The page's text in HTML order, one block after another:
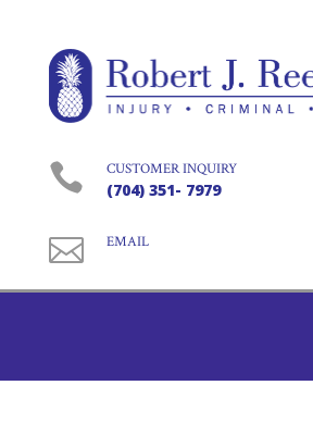
 CUSTOMER INQUIRY
(704) 351- 7979
 EMAIL